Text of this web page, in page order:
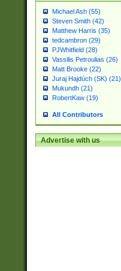
Michael Ash (55)
Steven Smith (42)
Matthew Harris (35)
tedcambron (29)
PJWhitfield (28)
Vassilis Petroulias (26)
Matt Brooke (22)
Juraj Hajdúch (SK) (21)
Mukundh (21)
RobertKaw (19)
All Contributors
Advertise with us